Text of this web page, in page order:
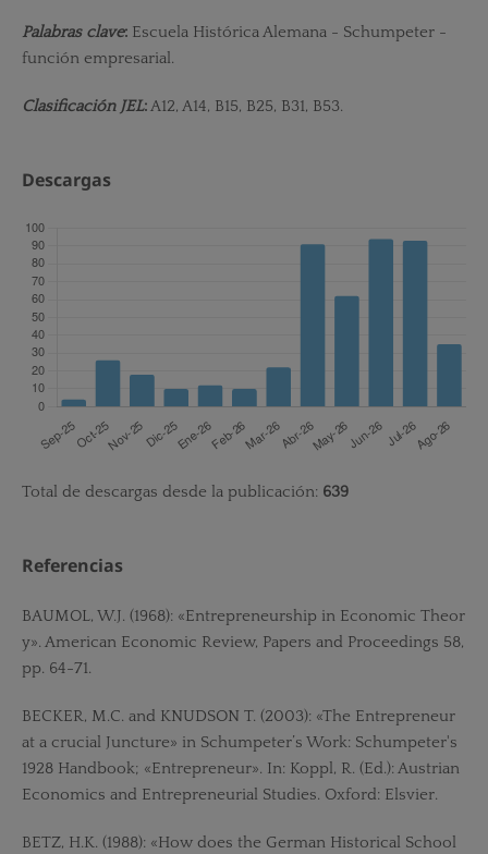
Palabras clave:Escuela Histórica Alemana - Schumpeter -
función empresarial.
Clasificación JEL:A12, A14, B15, B25, B31, B53.
Descargas
Total de descargas desde la publicación: 639
Referencias
BAUMOL, W.J. (1968): «Entrepreneurship in Economic Theor
y». American Economic Review, Papers and Proceedings 58,
pp. 64-71.
BECKER, M.C. and KNUDSON T. (2003): «The Entrepreneur
at a crucial Juncture» in Schumpeter’s Work: Schumpeter's
1928 Handbook; «Entrepreneur». In: Koppl, R. (Ed.): Austrian
Economics and Entrepreneurial Studies. Oxford: Elsvier.
BETZ, H.K. (1988): «How does the German Historical School